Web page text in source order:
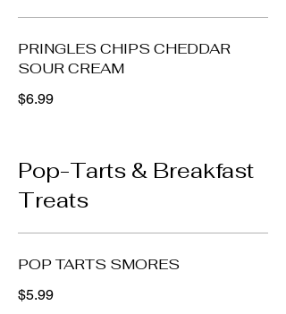
PRINGLES CHIPS CHEDDAR
SOUR CREAM
$6.99
Pop-Tarts & Breakfast
Treats
POP TARTS SMORES
$5.99